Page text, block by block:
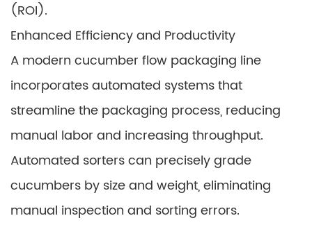
(ROI).
Enhanced Efficiency and Productivity
A modern cucumber flow packaging line
incorporates automated systems that
streamline the packaging process, reducing
manual labor and increasing throughput.
Automated sorters can precisely grade
cucumbers by size and weight, eliminating
manual inspection and sorting errors.